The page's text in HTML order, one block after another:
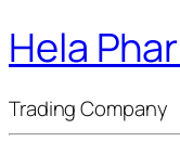
Hela
Trading Company